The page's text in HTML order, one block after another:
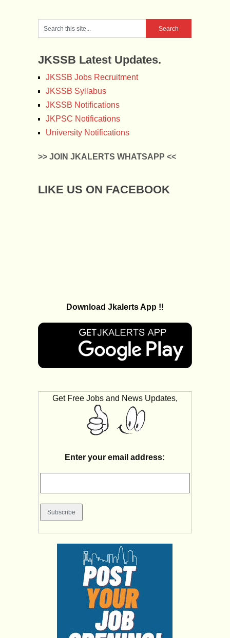
JKSSB Latest Updates.
JKSSB Jobs Recruitment
JKSSB Syllabus
JKSSB Notifications
JKPSC Notifications
University Notifications
>> JOIN JKALERTS WHATSAPP <<
LIKE US ON FACEBOOK
Download Jkalerts App !!
Get Free Jobs and News Updates,
Enter your email address: